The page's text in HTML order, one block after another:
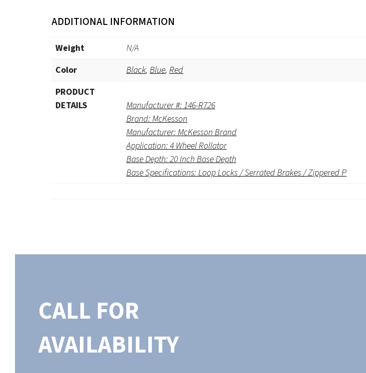
ADDITIONAL INFORMATION
Weight
N/A
Color
Black, Blue, Red
PRODUCT
DETAILS
Manufacturer #: 146-R726
Brand: McKesson
Manufacturer: McKesson Brand
Application: 4 Wheel Rollator
Base Depth: 20 Inch Base Depth
Base Specifications: Loop Locks / Serrated Brakes / Zippered P
CALL FOR
AVAILABILITY